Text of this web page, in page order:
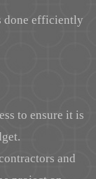
done efficiently
to ensure it is
and